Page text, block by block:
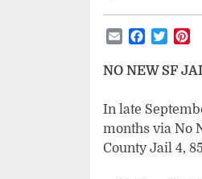
EmailFacebook
NO NEW SF
In late
months via No
County Jail 4,